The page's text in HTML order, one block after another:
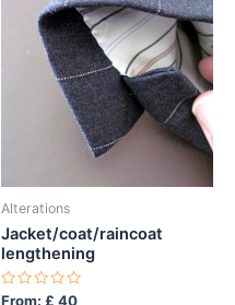
Alterations
Jacket/coat/raincoat
lengthening
Rated
From: £ 40